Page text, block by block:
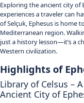
Exploring the ancient city of
experiences a traveler can
of Selçuk, Ephesus is home
Mediterranean region.
just a history lesson—it’s a
Western civilization.
Highlights of
Library of Celsus –
Ancient City of